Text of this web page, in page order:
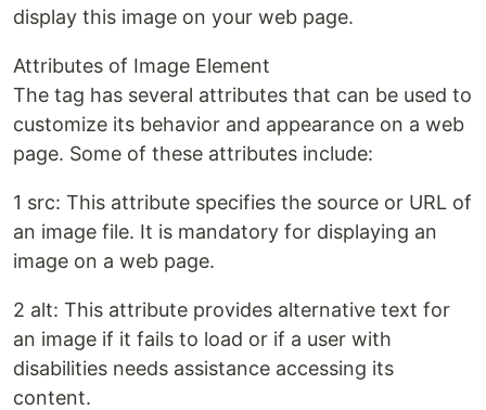
display this image on your web page.
Attributes of Image Element
The tag has several attributes that can be used to
customize its behavior and appearance on a web
page. Some of these attributes include:
1 src: This attribute specifies the source or URL of
an image file. It is mandatory for displaying an
image on a web page.
2 alt: This attribute provides alternative text for
an image if it fails to load or if a user with
disabilities needs assistance accessing its
content.